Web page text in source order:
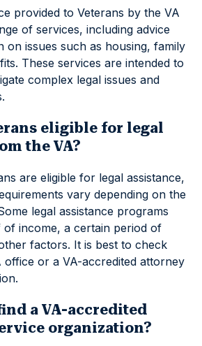
provided to Veterans by the VA
of services, including advice
on issues such as housing, family
These services are intended to
complex legal issues and
eligible for legal
the VA?
are eligible for legal assistance,
vary depending on the
legal assistance programs
income, a certain period of
factors. It is best to check
or a VA-accredited attorney
a VA-accredited
organization?